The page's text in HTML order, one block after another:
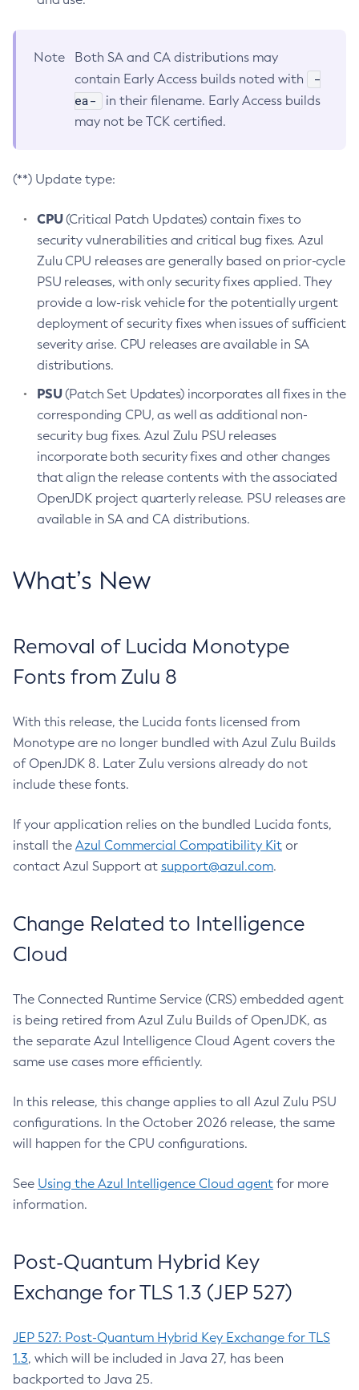
Note
Both SA and CA distributions may
contain Early Access builds noted with
-
ea-
in their filename. Early Access builds
may not be TCK certified.
(**) Update type:
CPU(Critical Patch Updates) contain fixes to
security vulnerabilities and critical bug fixes. Azul
Zulu CPU releases are generally based on prior-cycle
PSU releases, with only security fixes applied. They
provide a low-risk vehicle for the potentially urgent
deployment of security fixes when issues of sufficient
severity arise. CPU releases are available in SA
distributions.
PSU(Patch Set Updates) incorporates all fixes in the
corresponding CPU, as well as additional non-
security bug fixes. Azul Zulu PSU releases
incorporate both security fixes and other changes
that align the release contents with the associated
OpenJDK project quarterly release. PSU releases are
available in SA and CA distributions.
What’s New
Removal of Lucida Monotype
Fonts from Zulu 8
With this release, the Lucida fonts licensed from
Monotype are no longer bundled with Azul Zulu Builds
of OpenJDK 8. Later Zulu versions already do not
include these fonts.
If your application relies on the bundled Lucida fonts,
install the Azul Commercial Compatibility Kit or
contact Azul Support at support@azul.com.
Change Related to Intelligence
Cloud
The Connected Runtime Service (CRS) embedded agent
is being retired from Azul Zulu Builds of OpenJDK, as
the separate Azul Intelligence Cloud Agent covers the
same use cases more efficiently.
In this release, this change applies to all Azul Zulu PSU
configurations. In the October 2026 release, the same
will happen for the CPU configurations.
See Using the Azul Intelligence Cloud agent for more
information.
Post-Quantum Hybrid Key
Exchange for TLS 1.3 (JEP 527)
JEP 527: Post-Quantum Hybrid Key Exchange for TLS
1.3, which will be included in Java 27, has been
backported to Java 25.